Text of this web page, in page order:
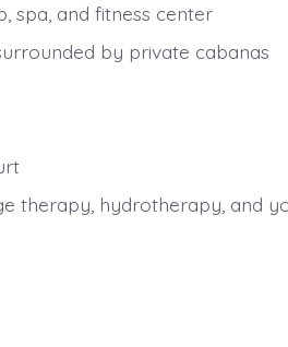
spa, and fitness center
by private cabanas
therapy, hydrotherapy, and